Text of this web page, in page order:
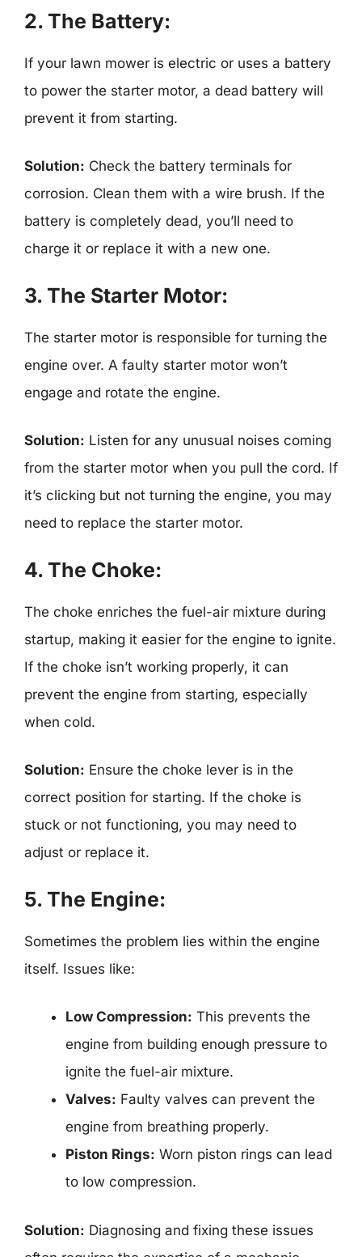
2. The Battery:
If your lawn mower is electric or uses a battery
to power the starter motor, a dead battery will
prevent it from starting.
Solution: Check the battery terminals for
corrosion. Clean them with a wire brush. If the
battery is completely dead, you’ll need to
charge it or replace it with a new one.
3. The Starter Motor:
The starter motor is responsible for turning the
engine over. A faulty starter motor won’t
engage and rotate the engine.
Solution: Listen for any unusual noises coming
from the starter motor when you pull the cord. If
it’s clicking but not turning the engine, you may
need to replace the starter motor.
4. The Choke:
The choke enriches the fuel-air mixture during
startup, making it easier for the engine to ignite.
If the choke isn’t working properly, it can
prevent the engine from starting, especially
when cold.
Solution: Ensure the choke lever is in the
correct position for starting. If the choke is
stuck or not functioning, you may need to
adjust or replace it.
5. The Engine:
Sometimes the problem lies within the engine
itself. Issues like:
Low Compression: This prevents the
engine from building enough pressure to
ignite the fuel-air mixture.
Valves: Faulty valves can prevent the
engine from breathing properly.
Piston Rings: Worn piston rings can lead
to low compression.
Solution: Diagnosing and fixing these issues